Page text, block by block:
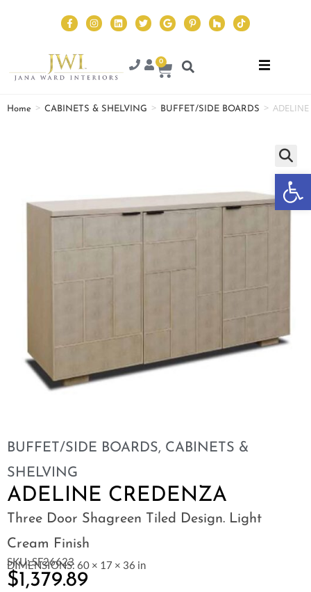
0
Home > CABINETS & SHELVING > BUFFET/SIDE BOARDS > ADELINE
BUFFET/SIDE BOARDS, CABINETS &
SHELVING
ADELINE CREDENZA
Three Door Shagreen Tiled Design. Light
Cream Finish
SKU: SF26623
DIMENSIONS: 60 × 17 × 36 in
$1,379.89